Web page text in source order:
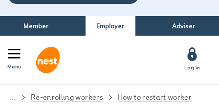
Member Employer Adviser
Menu Log in
... Re-enrolling workers
How to restart worker